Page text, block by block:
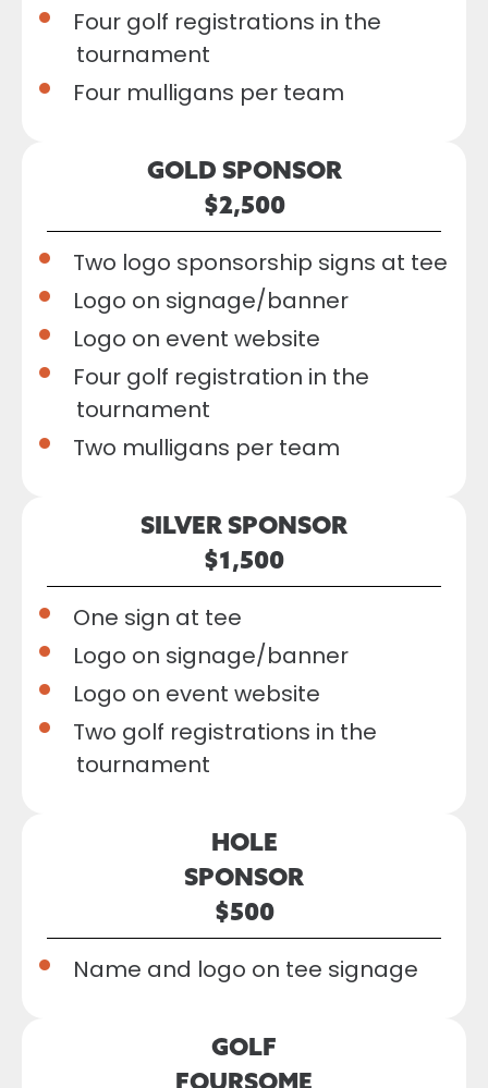
Four golf registrations in the
tournament
Four mulligans per team
GOLD SPONSOR
$2,500
Two logo sponsorship signs at tee
Logo on signage/banner
Logo on event website
Four golf registration in the
tournament
Two mulligans per team
SILVER SPONSOR
$1,500
One sign at tee
Logo on signage/banner
Logo on event website
Two golf registrations in the
tournament
HOLE
SPONSOR
$500
Name and logo on tee signage
GOLF
FOURSOME